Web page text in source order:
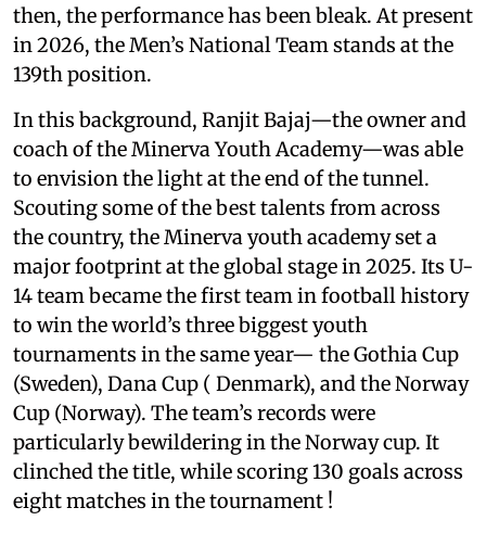
then, the performance has been bleak. At present
in 2026, the Men’s National Team stands at the
139th position.
In this background, Ranjit Bajaj—the owner and
coach of the Minerva Youth Academy—was able
to envision the light at the end of the tunnel.
Scouting some of the best talents from across
the country, the Minerva youth academy set a
major footprint at the global stage in 2025. Its U-
14 team became the first team in football history
to win the world’s three biggest youth
tournaments in the same year— the Gothia Cup
(Sweden), Dana Cup ( Denmark), and the Norway
Cup (Norway). The team’s records were
particularly bewildering in the Norway cup. It
clinched the title, while scoring 130 goals across
eight matches in the tournament !